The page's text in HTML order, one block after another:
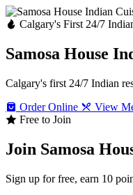
Calgary's First 24/7
Samosa House
Calgary's first 24/7 Indian
Order Online
View
Free to Join
Join Samosa
Sign up for free, earn 10